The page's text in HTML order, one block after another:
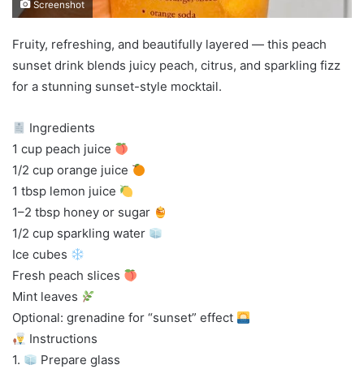
Screenshot
Fruity, refreshing, and beautifully layered — this peach
sunset drink blends juicy peach, citrus, and sparkling fizz
for a stunning sunset-style mocktail.
Ingredients
1 cup peach juice
1/2 cup orange juice
1 tbsp lemon juice
1–2 tbsp honey or sugar
1/2 cup sparkling water
Ice cubes
Fresh peach slices
Mint leaves
Optional: grenadine for “sunset” effect
Instructions
1.
Prepare glass